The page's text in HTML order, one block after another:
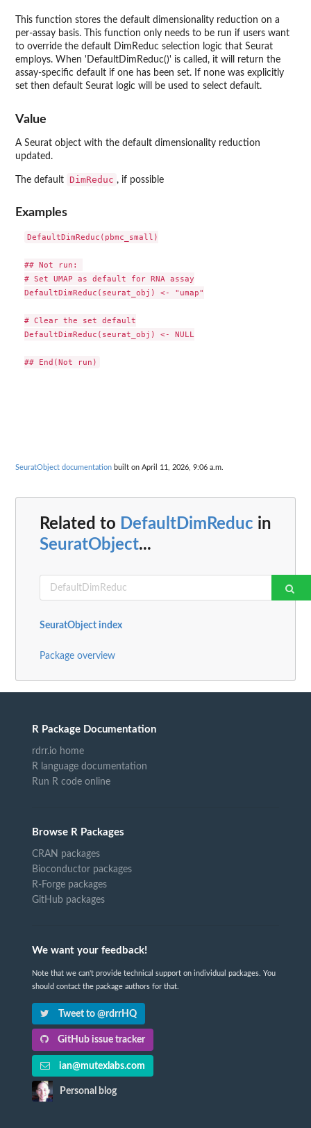
This function stores the default dimensionality reduction on a
per-assay basis. This function only needs to be run if users want
to override the default DimReduc selection logic that Seurat
employs. When 'DefaultDimReduc()' is called, it will return the
assay-specific default if one has been set. If none was explicitly
set then default Seurat logic will be used to select default.
Value
A Seurat object with the default dimensionality reduction
updated.
The default DimReduc , if possible
Examples
DefaultDimReduc(pbmc_small)
## Not run:
# Set UMAP as default for RNA assay
DefaultDimReduc(seurat_obj) <- "umap"
# Clear the set default
DefaultDimReduc(seurat_obj) <- NULL
SeuratObject documentation built on April 11, 2026, 9:06 a.m.
Related to DefaultDimReduc in
SeuratObject...
SeuratObject index
Package overview
R Package Documentation
rdrr.io home
R language documentation
Run R code online
Browse R Packages
CRAN packages
Bioconductor packages
R-Forge packages
GitHub packages
We want your feedback!
Note that we can't provide technical support on individual packages. You
should contact the package authors for that.
Tweet to @rdrrHQ
GitHub issue tracker
ian@mutexlabs.com
Personal blog